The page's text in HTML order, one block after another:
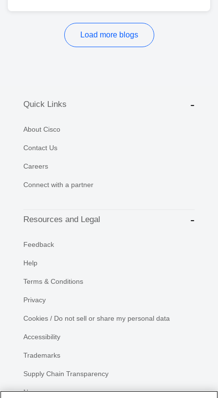
Load more blogs
Quick Links
About Cisco
Contact Us
Careers
Connect with a partner
Resources and Legal
Feedback
Help
Terms & Conditions
Privacy
Cookies / Do not sell or share my personal data
Accessibility
Trademarks
Supply Chain Transparency
Newsroom